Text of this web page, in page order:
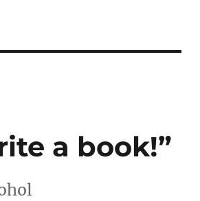
a book!”